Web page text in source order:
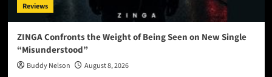
Reviews
ZINGA Confronts the Weight of Being Seen on New Single
“Misunderstood”
Buddy Nelson August 8, 2026